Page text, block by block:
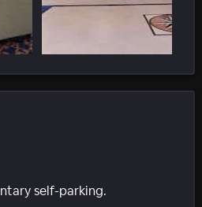
self-parking.